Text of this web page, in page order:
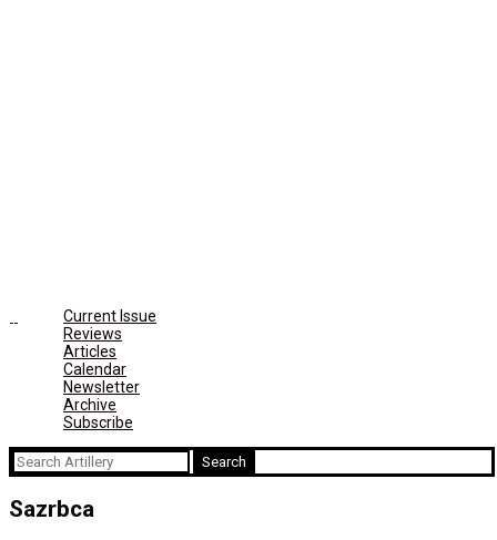
Current Issue
Reviews
Articles
Calendar
Newsletter
Archive
Subscribe
Search
for:
Sazrbca